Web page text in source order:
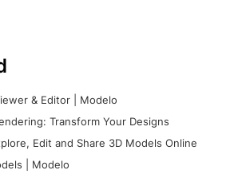
& Editor | Modelo
Transform Your Designs
Edit and Share 3D Models Online
| Modelo